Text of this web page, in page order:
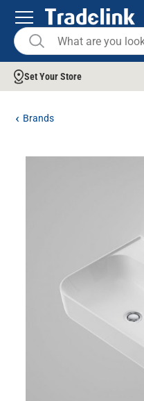
Set Your Store
Brands